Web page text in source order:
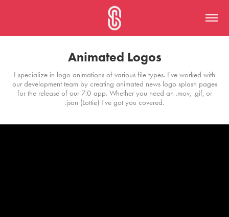
Animated Logos
I specialize in logo animations of various file types. I've worked with
our development team by creating animated news logo splash pages
for the release of our 7.0 app. Whether you need an .mov, .gif, or
.json (Lottie) I've got you covered.